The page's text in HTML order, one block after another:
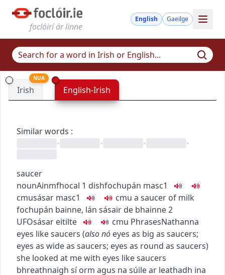
foclóirí ár linne
English Gaeilge
Irish
NUA
English-Irish
Similar words :
•
• • •
saucer
nounAinmfhocal 1 dishfochupán masc1
cmusásar masc1 cmu a saucer of milk
fochupán bainne, lán sásair de bhainne2
UFOsásar eitilte cmu PhrasesNathanna
eyes like saucers (alsonó eyes as big as saucers;
eyes as wide as saucers; eyes as round as saucers)
she looked at me with eyes like saucers
bhreathnaigh sí orm agus na súile ar leathadh ina